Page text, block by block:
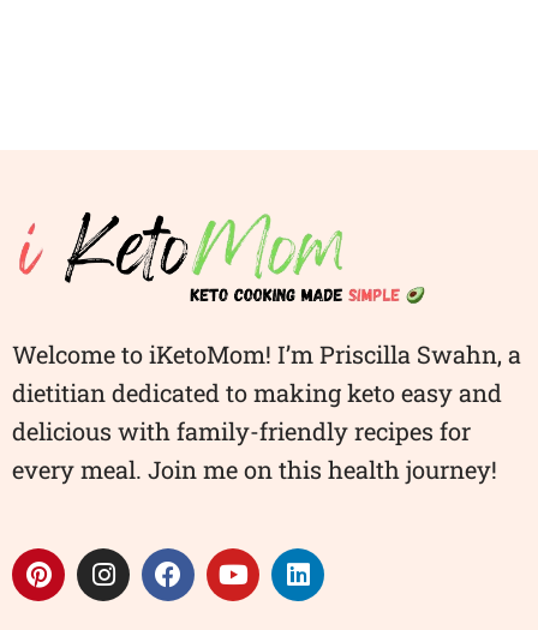
Welcome to iKetoMom! I’m Priscilla Swahn, a
dietitian dedicated to making keto easy and
delicious with family-friendly recipes for
every meal. Join me on this health journey!